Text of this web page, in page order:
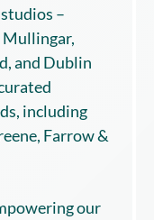
–
Mullingar,
and Dublin
including
Farrow &
our